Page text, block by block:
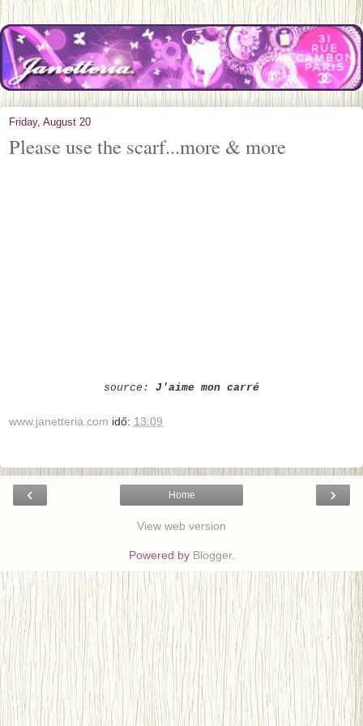
Friday, August 20
Please use the scarf...more & more
source: J'aime mon carré
www.janetteria.com idő: 13:09
‹ ›
Home
View web version
Powered by Blogger.